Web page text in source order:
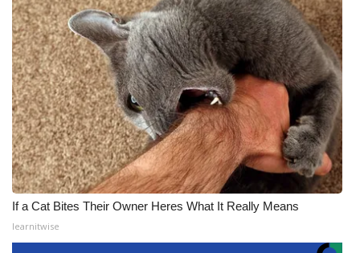
If a Cat Bites Their Owner Heres What It Really Means
learnitwise